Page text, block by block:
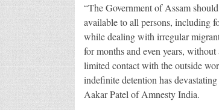
“The Government of Assam
available to all persons, including
while dealing with irregular
for months and even years,
limited contact with the outside
indefinite detention has
Aakar Patel of Amnesty India.